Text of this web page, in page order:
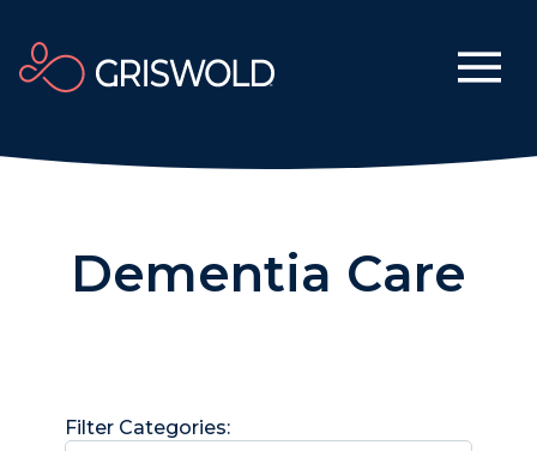
Dementia Care
Filter Categories: